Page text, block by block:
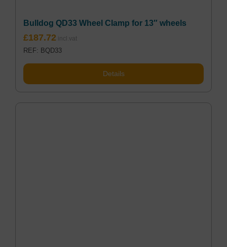
Bulldog QD33 Wheel Clamp for 13″ wheels
£187.72
REF: BQD33
Details